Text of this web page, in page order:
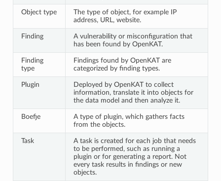
Object type
The type of object, for example IP
address, URL, website.
Finding
A vulnerability or misconfiguration that
has been found by OpenKAT.
Finding
type
Findings found by OpenKAT are
categorized by finding types.
Plugin
Deployed by OpenKAT to collect
information, translate it into objects for
the data model and then analyze it.
Boefje
A type of plugin, which gathers facts
from the objects.
Task
A task is created for each job that needs
to be performed, such as running a
plugin or for generating a report. Not
every task results in findings or new
objects.